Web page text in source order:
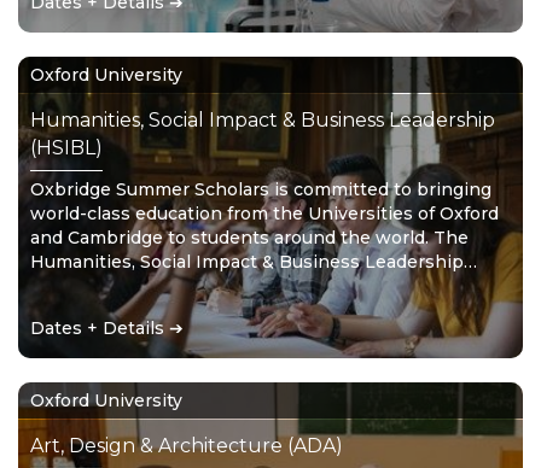
Oxford University
Humanities, Social Impact & Business Leadership
(HSIBL)
Oxbridge Summer Scholars is committed to bringing
world-class education from the Universities of Oxford
and Cambridge to students around the world. The
Humanities, Social Impact & Business Leadership
stream combines the study of disciplines such as
human, social and political sciences, with a
commitment to making a positive difference in the
world.
Dates + Details ➔
Oxford University
Art, Design & Architecture (ADA)